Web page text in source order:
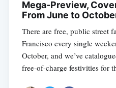
Mega-Preview,
From June to
There are free, public street
Francisco every single
October, and we’ve
free-of-charge festivities for